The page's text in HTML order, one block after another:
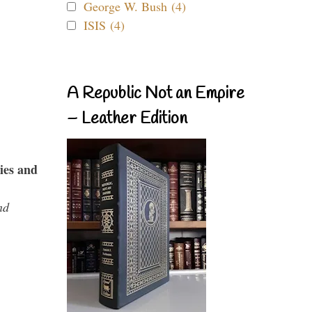
and
George W. Bush (4)
ISIS (4)
A Republic Not an Empire
– Leather Edition